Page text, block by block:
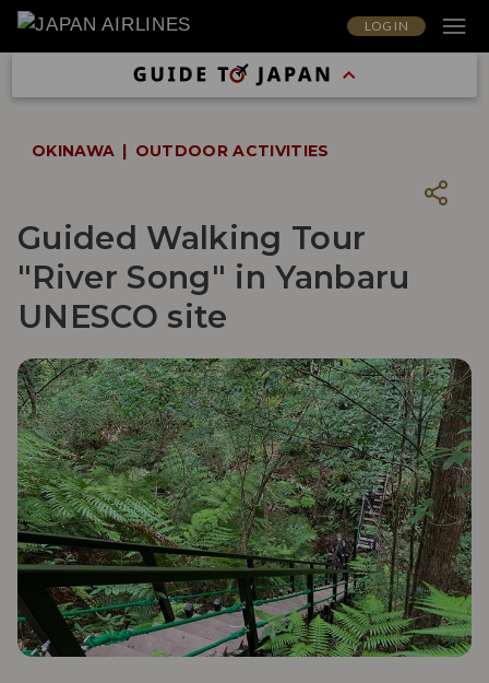
LOG IN
OKINAWA OUTDOOR ACTIVITIES
Guided Walking Tour
"River Song" in Yanbaru
UNESCO site